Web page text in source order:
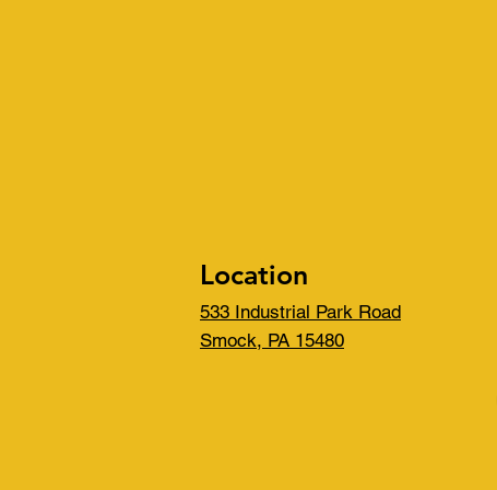
Location
533 Industrial Park Road
Smock, PA 15480